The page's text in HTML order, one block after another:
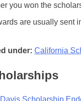
you won the
are usually sent
under: California